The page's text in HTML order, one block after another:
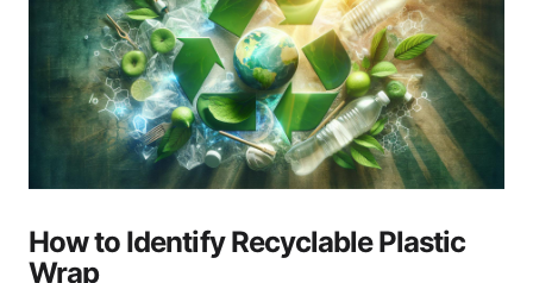
How to Identify Recyclable Plastic
Wrap